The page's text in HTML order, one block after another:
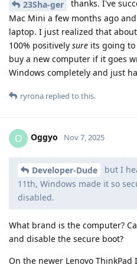
23Sha-ger
thanks. I've
Mac Mini a few months ago
laptop. I just realized that
100% positively sure its going
buy a new computer if it goes
Windows completely and just
ryrona replied to this.
O Oggyo Nov 7, 2025
Developer-Dude
but I
11th, Windows made it so
disabled.
What brand is the computer?
and disable the secure boot?
On the newer Lenovo